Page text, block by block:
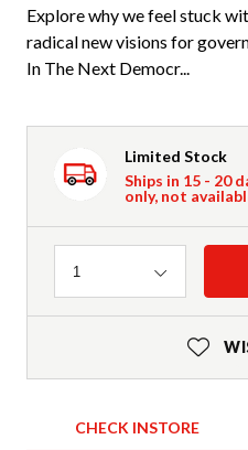
Explore why we feel stuck
radical new visions for
In The Next Democr...
Limited Stock
Ships in 15 - 20
only, not
Quantity
1
CHECK INSTORE